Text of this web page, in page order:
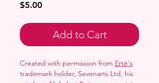
$5.00Price
Add to Cart
Created with permission from Erté's
trademark holder, Sevenarts Ltd, his